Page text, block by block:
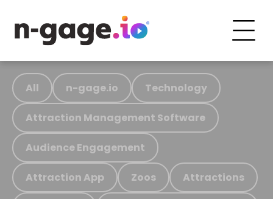
All n-gage.io Technology
Attraction Management Software
Audience Engagement
Attraction App Zoos Attractions